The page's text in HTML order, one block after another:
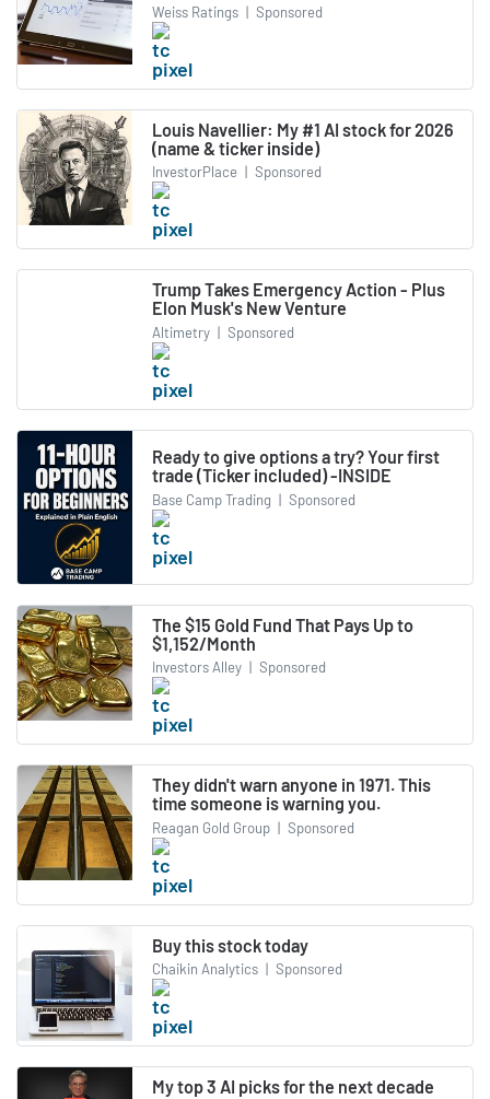
Weiss Ratings | Sponsored
Louis Navellier: My #1 AI stock for 2026
(name & ticker inside)
InvestorPlace | Sponsored
Trump Takes Emergency Action - Plus
Elon Musk's New Venture
Altimetry | Sponsored
Ready to give options a try? Your first
trade (Ticker included) -INSIDE
Base Camp Trading | Sponsored
The $15 Gold Fund That Pays Up to
$1,152/Month
Investors Alley | Sponsored
They didn't warn anyone in 1971. This
time someone is warning you.
Reagan Gold Group | Sponsored
Buy this stock today
Chaikin Analytics | Sponsored
My top 3 AI picks for the next decade